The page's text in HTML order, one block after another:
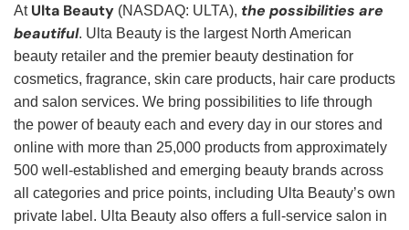
At Ulta Beauty (NASDAQ: ULTA), the possibilities are
beautiful. Ulta Beauty is the largest North American
beauty retailer and the premier beauty destination for
cosmetics, fragrance, skin care products, hair care products
and salon services. We bring possibilities to life through
the power of beauty each and every day in our stores and
online with more than 25,000 products from approximately
500 well-established and emerging beauty brands across
all categories and price points, including Ulta Beauty’s own
private label. Ulta Beauty also offers a full-service salon in